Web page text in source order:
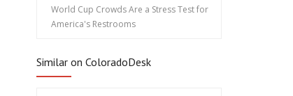
World Cup Crowds Are a Stress Test for
America's Restrooms
Similar on ColoradoDesk